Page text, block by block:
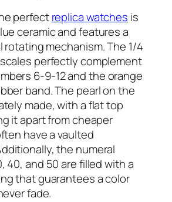
perfectreplica watches is
ceramic and features a
mechanism. The 1/4
perfectly complement
6-9-12 and the orange
band. The pearl on the
made, with a flat top
it apart from cheaper
have a vaulted
the numeral
40, and 50 are filled with a
that guarantees a color
fade.